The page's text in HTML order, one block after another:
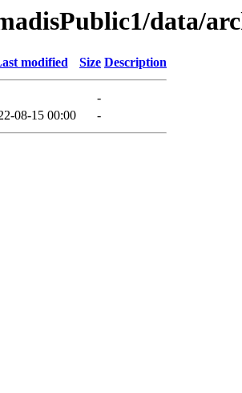
data/
modified Size Description
-
08-15 00:00 -